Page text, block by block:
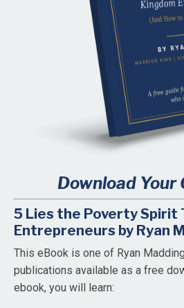
Download Your
5 Lies the Poverty Spirit
Entrepreneurs by Ryan
This eBook is one of Ryan
publications available as a free
ebook, you will learn: